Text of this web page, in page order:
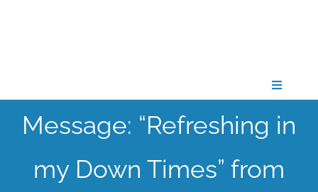
Toggle
CONNECT
GATHER
Message: “Refreshing in
my Down Times” from